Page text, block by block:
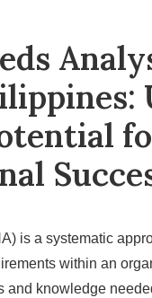
is a systematic
within an
and knowledge